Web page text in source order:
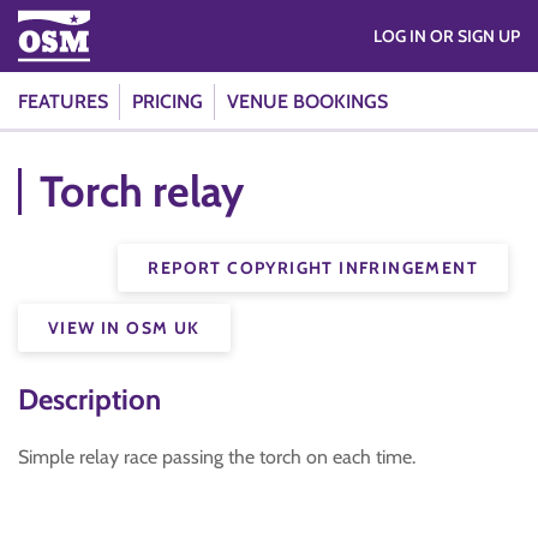
FEATURES PRICING VENUE BOOKINGS
LOG IN OR SIGN UP
Torch relay
REPORT COPYRIGHT INFRINGEMENT
VIEW IN OSM UK
Description
Simple relay race passing the torch on each time.